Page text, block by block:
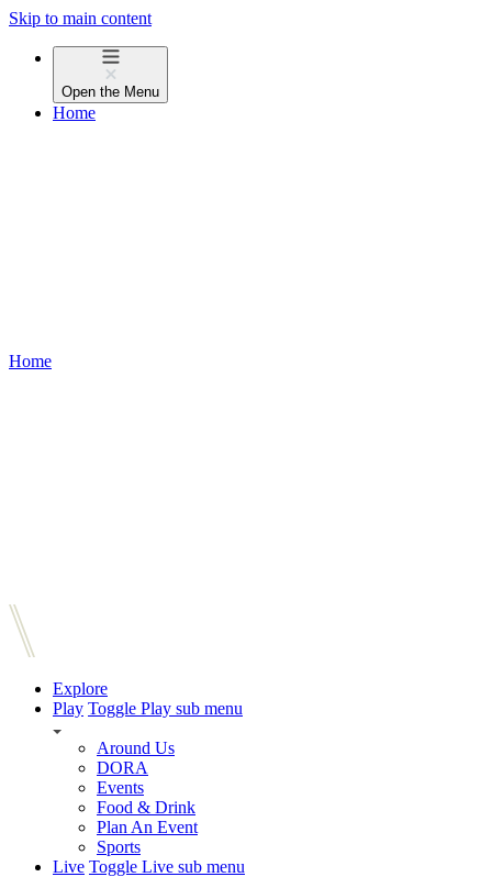
Skip to main content
Open the Menu
Home
Home
Explore
Play Toggle Play sub menu
Around Us
DORA
Events
Food & Drink
Plan An Event
Sports
Live Toggle Live sub menu